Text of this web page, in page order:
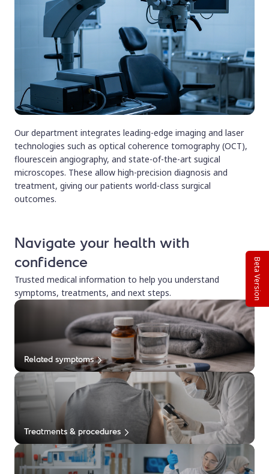
Our department integrates leading-edge imaging and laser
technologies such as optical coherence tomography (OCT),
flourescein angiography, and state-of-the-art sugical
microscopes. These allow high-precision diagnosis and
treatment, giving our patients world-class surgical
outcomes.
Navigate your health with
confidence
Trusted medical information to help you understand
symptoms, treatments, and next steps.
Related symptoms
Treatments & procedures
Beta Version